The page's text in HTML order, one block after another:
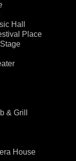
Hall
Place
& Grill
House